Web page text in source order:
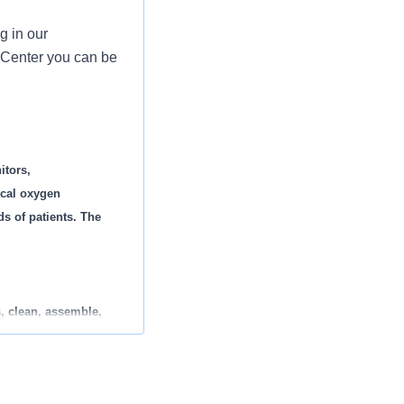
in our
you can be
oxygen
of patients. The
clean, assemble,
LEAN process